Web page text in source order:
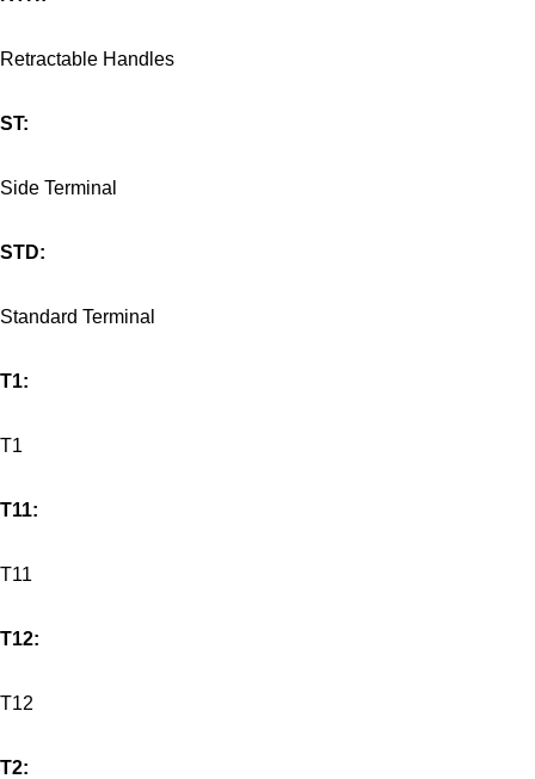
Retractable Handles
ST:
Side Terminal
STD:
Standard Terminal
T1:
T1
T11:
T11
T12:
T12
T2: